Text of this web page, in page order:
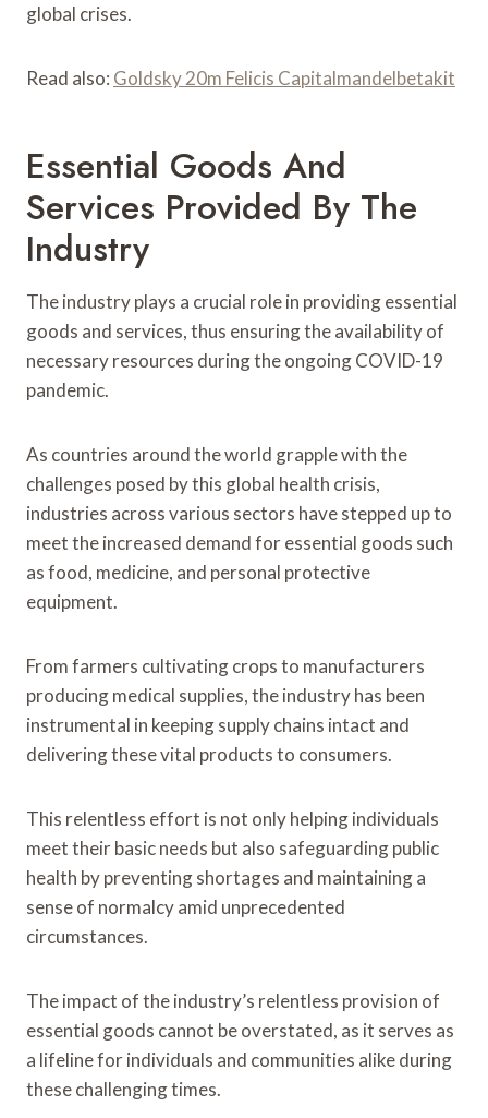
global crises.
Read also: Goldsky 20m Felicis Capitalmandelbetakit
Essential Goods And
Services Provided By The
Industry
The industry plays a crucial role in providing essential
goods and services, thus ensuring the availability of
necessary resources during the ongoing COVID-19
pandemic.
As countries around the world grapple with the
challenges posed by this global health crisis,
industries across various sectors have stepped up to
meet the increased demand for essential goods such
as food, medicine, and personal protective
equipment.
From farmers cultivating crops to manufacturers
producing medical supplies, the industry has been
instrumental in keeping supply chains intact and
delivering these vital products to consumers.
This relentless effort is not only helping individuals
meet their basic needs but also safeguarding public
health by preventing shortages and maintaining a
sense of normalcy amid unprecedented
circumstances.
The impact of the industry’s relentless provision of
essential goods cannot be overstated, as it serves as
a lifeline for individuals and communities alike during
these challenging times.